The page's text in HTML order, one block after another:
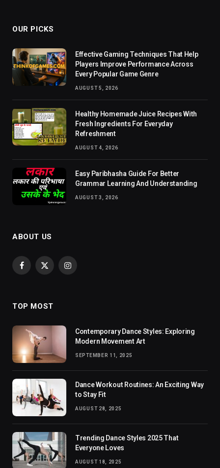
OUR PICKS
Effective Gaming Techniques That Help
Players Improve Performance Across
Every Popular Game Genre
AUGUST 5, 2026
Healthy Homemade Juice Recipes With
Fresh Ingredients For Everyday
Refreshment
AUGUST 4, 2026
Easy Paribhasha Guide For Better
Grammar Learning And Understanding
AUGUST 3, 2026
ABOUT US
Facebook
X
Instagram
TOP MOST
Contemporary Dance Styles: Exploring
Modern Movement Art
SEPTEMBER 11, 2025
Dance Workout Routines: An Exciting Way
to Stay Fit
AUGUST 28, 2025
Trending Dance Styles 2025 That
Everyone Loves
AUGUST 18, 2025